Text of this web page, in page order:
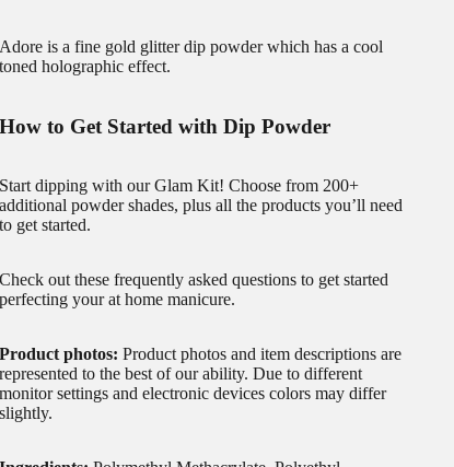
Adore is a fine gold glitter dip powder which has a cool
toned holographic effect.
How to Get Started with Dip Powder
Start dipping with ourGlam Kit! Choose from 200+
additional powder shades, plus all the products you’ll need
to get started.
Check out these frequently asked questions to get started
perfecting your at home manicure.
Product photos: Product photos and item descriptions are
represented to the best of our ability. Due to different
monitor settings and electronic devices colors may differ
slightly.